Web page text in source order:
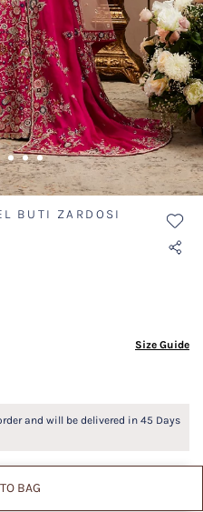
BUTI ZARDOSI
Size Guide
and will be delivered in 45 Days
BAG